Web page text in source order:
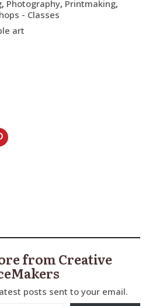
, Photography, Printmaking,
- Classes
art
from Creative
posts sent to your email.